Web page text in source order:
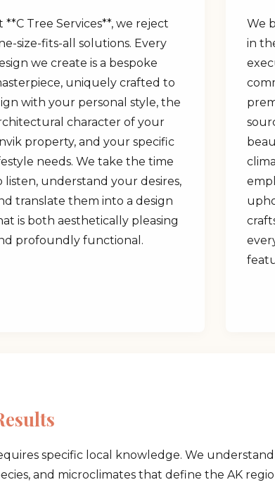
**C Tree Services**, we reject
size-fits-all solutions. Every
we create is a bespoke
uniquely crafted to
with your personal style, the
character of your
property, and your specific
needs. We take the time
listen, understand your desires,
translate them into a design
is both aesthetically pleasing
profoundly functional.
We
in
specific local knowledge. We
and microclimates that define the AK
Wait!